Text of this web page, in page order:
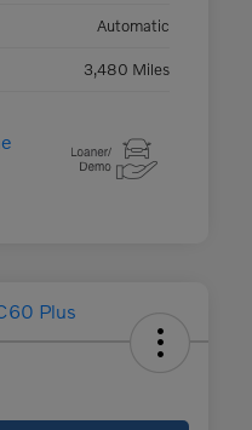
Automatic
3,480 Miles